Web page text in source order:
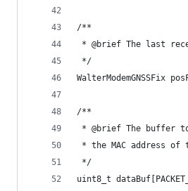
/**
* @brief The last
*/
WalterModemGNSSFix
/**
* @brief The buffer
* the MAC address
*/
uint8_t